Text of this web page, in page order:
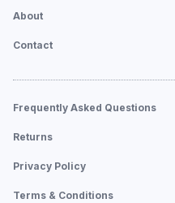
About
Contact
Frequently Asked Questions
Returns
Privacy Policy
Terms & Conditions